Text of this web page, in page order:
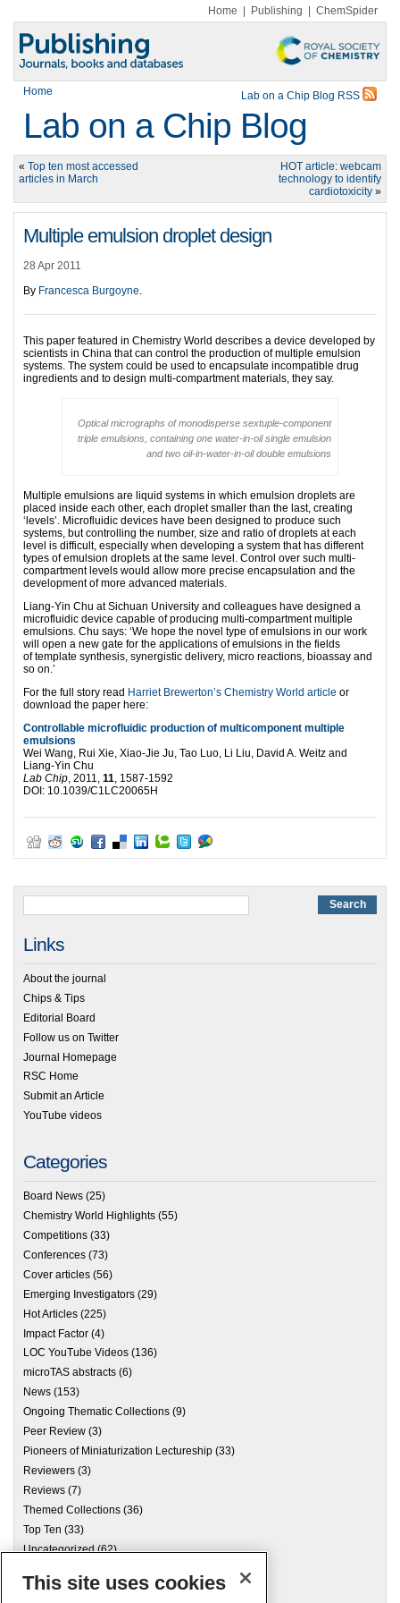
Home Publishing ChemSpider
Home Lab on a Chip Blog RSS
Lab on a Chip Blog
« Top ten most accessed
articles in March
HOT article: webcam
technology to identify
cardiotoxicity »
Multiple emulsion droplet design
28 Apr 2011
By Francesca Burgoyne.
This paper featured in Chemistry World describes a device developed by
scientists in China that can control the production of multiple emulsion
systems. The system could be used to encapsulate incompatible drug
ingredients and to design multi-compartment materials, they say.
Optical micrographs of monodisperse sextuple-component
triple emulsions, containing one water-in-oil single emulsion
and two oil-in-water-in-oil double emulsions
Multiple emulsions are liquid systems in which emulsion droplets are
placed inside each other, each droplet smaller than the last, creating
‘levels’. Microfluidic devices have been designed to produce such
systems, but controlling the number, size and ratio of droplets at each
level is difficult, especially when developing a system that has different
types of emulsion droplets at the same level. Control over such multi-
compartment levels would allow more precise encapsulation and the
development of more advanced materials.
Liang-Yin Chu at Sichuan University and colleagues have designed a
microfluidic device capable of producing multi-compartment multiple
emulsions. Chu says: ‘We hope the novel type of emulsions in our work
will open a new gate for the applications of emulsions in the fields
of template synthesis, synergistic delivery, micro reactions, bioassay and
so on.’
For the full story read Harriet Brewerton’s Chemistry World article or
download the paper here:
Controllable microfluidic production of multicomponent multiple
emulsions
Wei Wang, Rui Xie, Xiao-Jie Ju, Tao Luo, Li Liu, David A. Weitz and
Liang-Yin Chu
Lab Chip, 2011, 11, 1587-1592
DOI: 10.1039/C1LC20065H
Links
About the journal
Chips & Tips
Editorial Board
Follow us on Twitter
Journal Homepage
RSC Home
Submit an Article
YouTube videos
Categories
Board News (25)
Chemistry World Highlights (55)
Competitions (33)
Conferences (73)
Cover articles (56)
Emerging Investigators (29)
Hot Articles (225)
Impact Factor (4)
LOC YouTube Videos (136)
microTAS abstracts (6)
News (153)
Ongoing Thematic Collections (9)
Peer Review (3)
Pioneers of Miniaturization Lectureship (33)
Reviewers (3)
Reviews (7)
Themed Collections (36)
Top Ten (33)
Uncategorized(62)
Archives
This site uses cookies